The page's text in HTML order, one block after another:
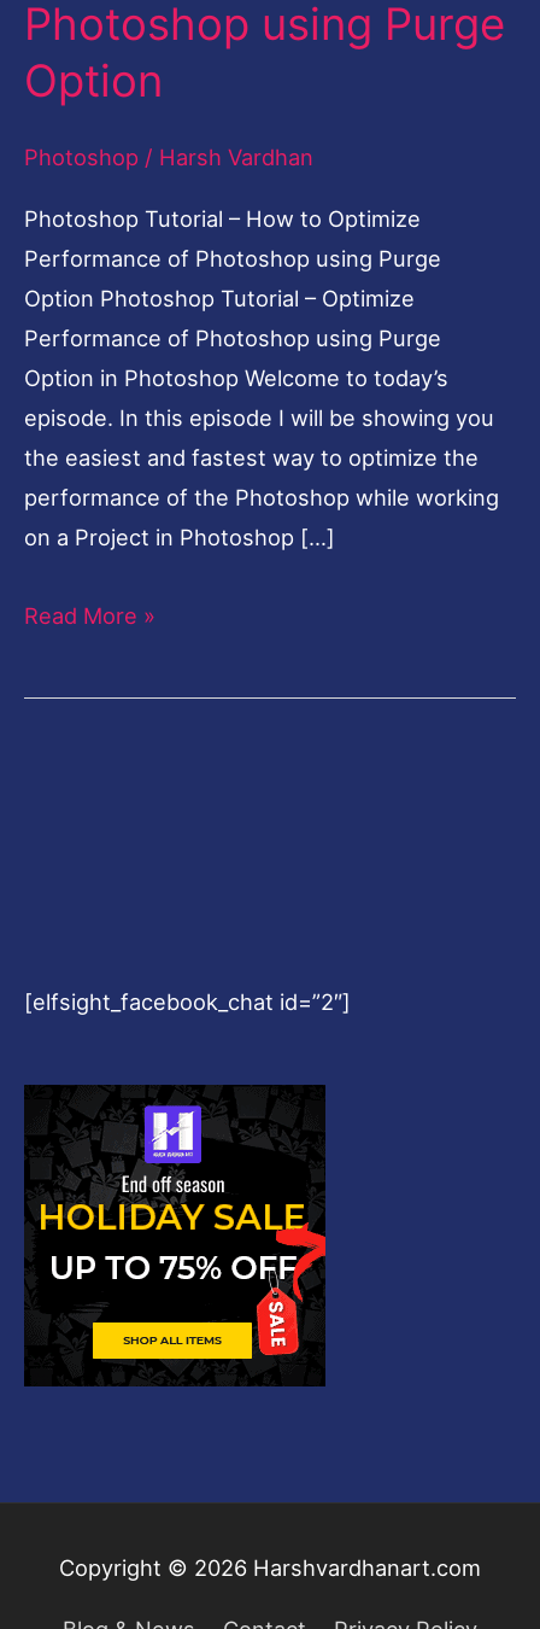
Photoshop using Purge
Option
Photoshop / Harsh Vardhan
Photoshop Tutorial – How to Optimize
Performance of Photoshop using Purge
Option Photoshop Tutorial – Optimize
Performance of Photoshop using Purge
Option in Photoshop Welcome to today’s
episode. In this episode I will be showing you
the easiest and fastest way to optimize the
performance of the Photoshop while working
on a Project in Photoshop […]
Optimize
Performance
Photoshop
Read More »
[elfsight_facebook_chat id=”2″]
Copyright © 2026 Harshvardhanart.com